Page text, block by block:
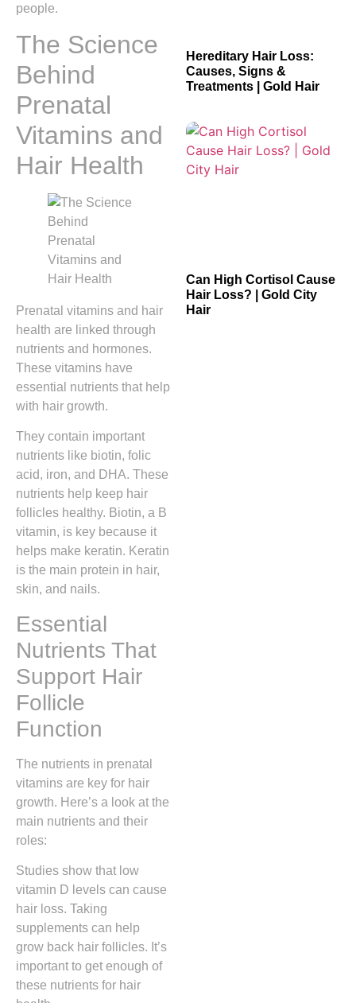
people.
The Science
Behind
Prenatal
Vitamins and
Hair Health
Prenatal vitamins and hair
health are linked through
nutrients and hormones.
These vitamins have
essential nutrients that help
with hair growth.
They contain important
nutrients like biotin, folic
acid, iron, and DHA. These
nutrients help keep hair
follicles healthy. Biotin, a B
vitamin, is key because it
helps make keratin. Keratin
is the main protein in hair,
skin, and nails.
Essential
Nutrients That
Support Hair
Follicle
Function
The nutrients in prenatal
vitamins are key for hair
growth. Here’s a look at the
main nutrients and their
roles:
Studies show that low
vitamin D levels can cause
hair loss. Taking
supplements can help
grow back hair follicles. It’s
important to get enough of
these nutrients for hair
Hereditary Hair Loss:
Causes, Signs &
Treatments | Gold Hair
Can High Cortisol Cause
Hair Loss? | Gold City
Hair